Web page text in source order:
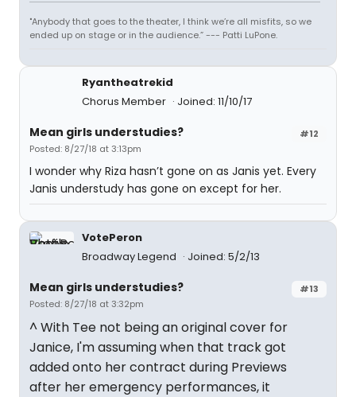
"Anybody that goes to the theater, I think we’re all misfits, so we
ended up on stage or in the audience.” --- Patti LuPone.
Ryantheatrekid
Chorus Member
Joined: 11/10/17
#12
Mean girls understudies?
Posted: 8/27/18 at 3:13pm
I wonder why Riza hasn’t gone on as Janis yet. Every
Janis understudy has gone on except for her.
VotePeron
Broadway Legend
Joined: 5/2/13
#13
Mean girls understudies?
Posted: 8/27/18 at 3:32pm
^ With Tee not being an original cover for
Janice, I'm assuming when that track got
added onto her contract during Previews
after her emergency performances, it